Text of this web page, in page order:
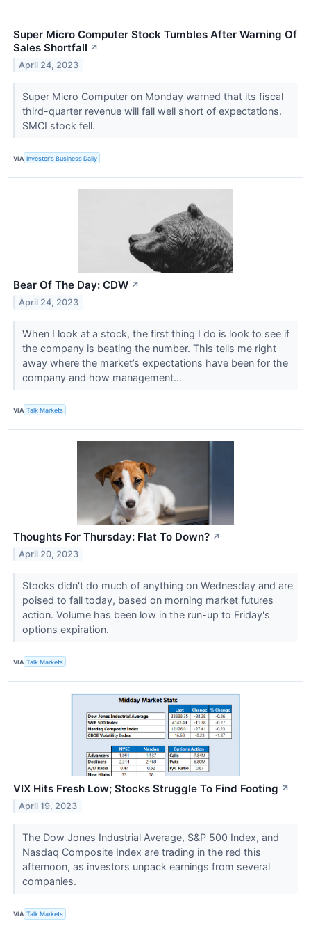
Super Micro Computer Stock Tumbles After Warning Of
Sales Shortfall ↗
April 24, 2023
Super Micro Computer on Monday warned that its fiscal
third-quarter revenue will fall well short of expectations.
SMCI stock fell.
VIA Investor's Business Daily
Bear Of The Day: CDW ↗
April 24, 2023
When I look at a stock, the first thing I do is look to see if
the company is beating the number. This tells me right
away where the market’s expectations have been for the
company and how management...
VIA Talk Markets
Thoughts For Thursday: Flat To Down? ↗
April 20, 2023
Stocks didn't do much of anything on Wednesday and are
poised to fall today, based on morning market futures
action. Volume has been low in the run-up to Friday's
options expiration.
VIA Talk Markets
VIX Hits Fresh Low; Stocks Struggle To Find Footing ↗
April 19, 2023
The Dow Jones Industrial Average, S&P 500 Index, and
Nasdaq Composite Index are trading in the red this
afternoon, as investors unpack earnings from several
companies.
VIA Talk Markets